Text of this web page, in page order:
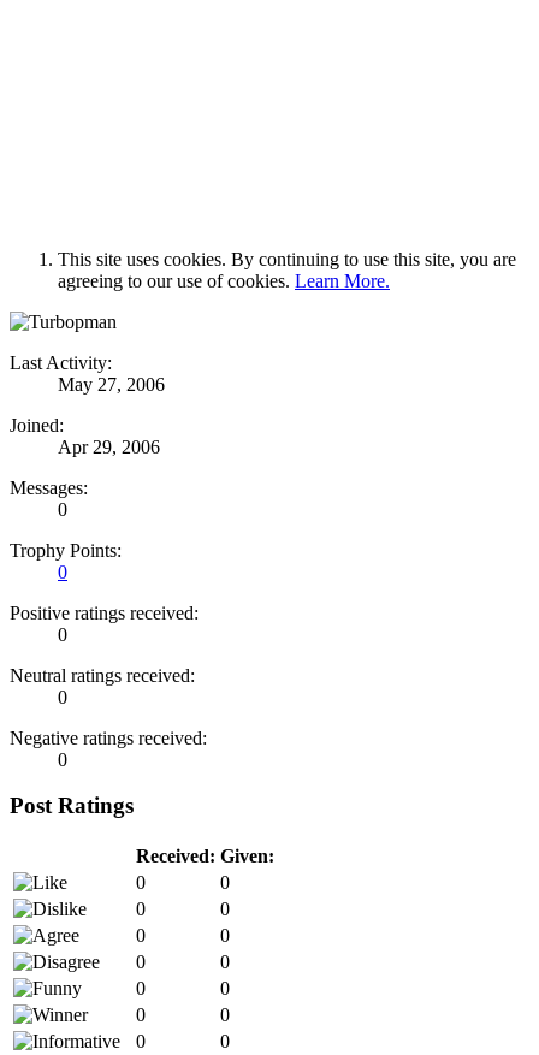
This site uses cookies. By continuing to use this site, you are
agreeing to our use of cookies. Learn More.
Last Activity:
May 27, 2006
Joined:
Apr 29, 2006
Messages:
0
Trophy Points:
0
Positive ratings received:
0
Neutral ratings received:
0
Negative ratings received:
0
Post Ratings
Received: Given:
0
0
0
0
0
0
0
0
0
0
0
0
0
0